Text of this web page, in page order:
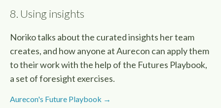
8. Using insights
Noriko talks about the curated insights her team
creates, and how anyone at Aurecon can apply them
to their work with the help of the Futures Playbook,
a set of foresight exercises.
Aurecon's Future Playbook →